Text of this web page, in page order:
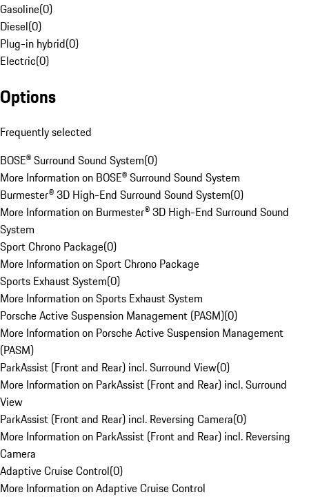
Gasoline(0)
Diesel(0)
Plug-in hybrid(0)
Electric(0)
Options
Frequently selected
BOSE® Surround Sound System(0)
More Information on BOSE® Surround Sound System
Burmester® 3D High-End Surround Sound System(0)
More Information on Burmester® 3D High-End Surround Sound
System
Sport Chrono Package(0)
More Information on Sport Chrono Package
Sports Exhaust System(0)
More Information on Sports Exhaust System
Porsche Active Suspension Management (PASM)(0)
More Information on Porsche Active Suspension Management
(PASM)
ParkAssist (Front and Rear) incl. Surround View(0)
More Information on ParkAssist (Front and Rear) incl. Surround
View
ParkAssist (Front and Rear) incl. Reversing Camera(0)
More Information on ParkAssist (Front and Rear) incl. Reversing
Camera
Adaptive Cruise Control(0)
More Information on Adaptive Cruise Control